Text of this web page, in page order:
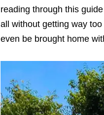
reading through this
all without getting way
even be brought home